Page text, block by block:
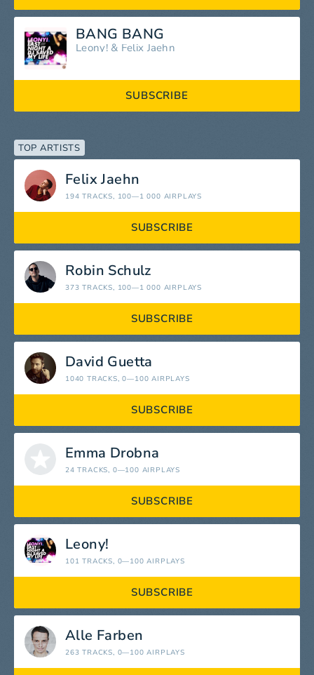
BANG BANG
Leony!& Felix Jaehn
SUBSCRIBE
TOP ARTISTS
Felix Jaehn
194 TRACKS, 100—1 000 AIRPLAYS
SUBSCRIBE
Robin Schulz
373 TRACKS, 100—1 000 AIRPLAYS
SUBSCRIBE
David Guetta
1040 TRACKS, 0—100 AIRPLAYS
SUBSCRIBE
Emma Drobna
24 TRACKS, 0—100 AIRPLAYS
SUBSCRIBE
Leony!
101 TRACKS, 0—100 AIRPLAYS
SUBSCRIBE
Alle Farben
263 TRACKS, 0—100 AIRPLAYS